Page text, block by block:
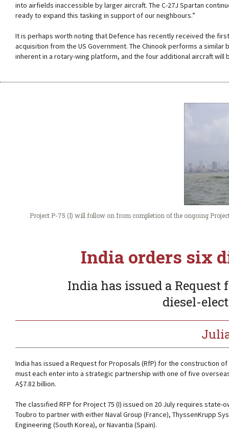
into airfields inaccessible by larger aircraft. The C-27J Spartan
ready to expand this tasking in support of our neighbours.”
It is perhaps worth noting that Defence has recently received the
acquisition from the US Government. The Chinook performs a
inherent in a rotary-wing platform, and the four additional aircraft
Project P-75 (I) will follow on from completion of the ongoing
India orders six
India has issued a
diesel-
India has issued a Request for Proposals (RfP) for the construction
must each enter into a strategic partnership with one of five
A$7.82 billion.
The classified RFP for Project 75 (I) issued on 20 July requires
Toubro to partner with either Naval Group (France), ThyssenKrupp
Engineering (South Korea), or Navantia (Spain).